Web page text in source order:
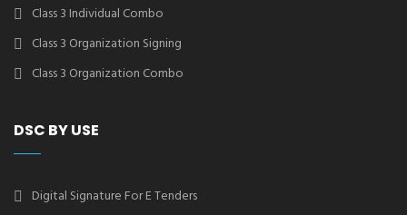
Class 3 Individual Combo
Class 3 Organization Signing
Class 3 Organization Combo
DSC BY USE
Digital Signature For E Tenders